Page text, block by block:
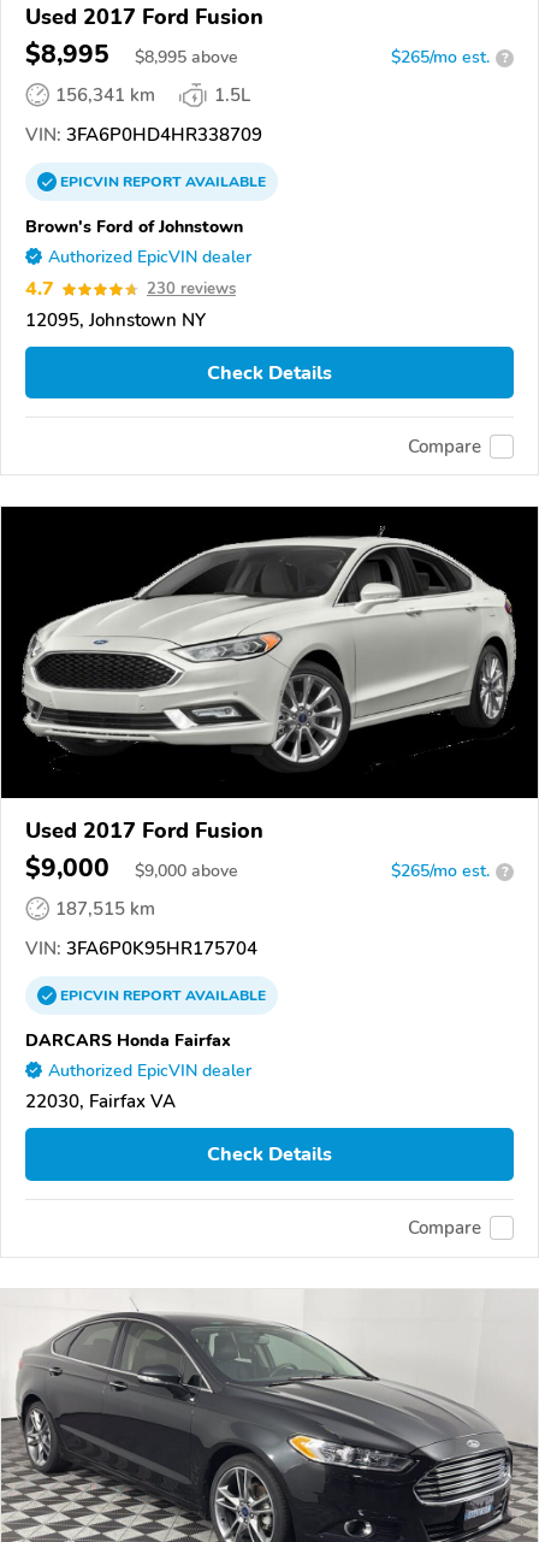
Used 2017 Ford Fusion
$8,995 $8,995 above $265/mo est. ?
156,341 km
1.5L
VIN: 3FA6P0HD4HR338709
EPICVINREPORTAVAILABLE
Brown's Ford of Johnstown
Authorized EpicVIN dealer
4.7 230 reviews
12095, Johnstown NY
Check Details
Compare
Used 2017 Ford Fusion
$9,000 $9,000 above $265/mo est. ?
187,515 km
VIN: 3FA6P0K95HR175704
EPICVINREPORTAVAILABLE
DARCARS Honda Fairfax
Authorized EpicVIN dealer
22030, Fairfax VA
Check Details
Compare